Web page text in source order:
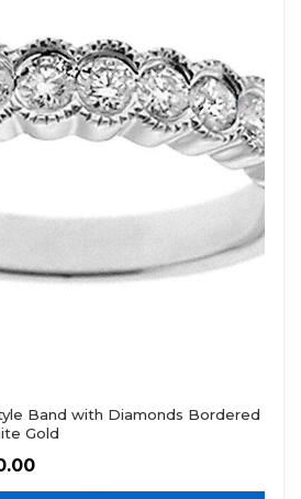
Band with Diamonds Bordered
Gold